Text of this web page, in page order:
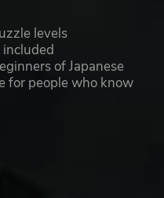
levels
of Japanese
for people who know